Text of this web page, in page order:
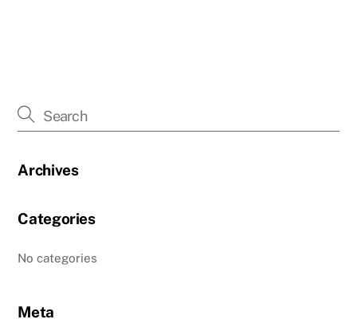
Archives
Categories
No categories
Meta